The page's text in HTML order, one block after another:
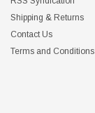
Shipping & Returns
Contact Us
Terms and Conditions